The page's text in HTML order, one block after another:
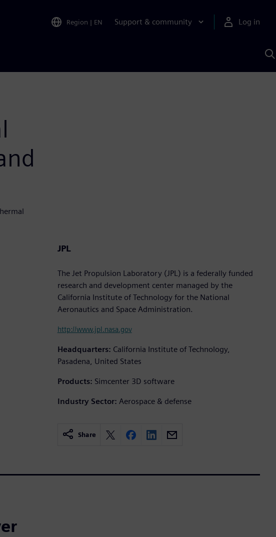
Region | EN Support & community Log in
JPL
The Jet Propulsion Laboratory (JPL) is a federally funded
research and development center managed by the
California Institute of Technology for the National
Aeronautics and Space Administration.
http://www.jpl.nasa.gov
Headquarters: California Institute of Technology,
Pasadena, United States
Products: Simcenter 3D software
Industry Sector: Aerospace & defense
Share